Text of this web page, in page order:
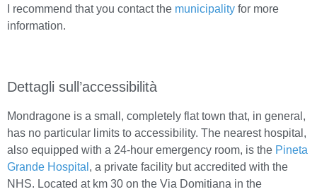
I recommend that you contact the municipality for more
information.
Dettagli sull’accessibilità
Mondragone is a small, completely flat town that, in general,
has no particular limits to accessibility. The nearest hospital,
also equipped with a 24-hour emergency room, is the Pineta
Grande Hospital , a private facility but accredited with the
NHS. Located at km 30 on the Via Domitiana in the